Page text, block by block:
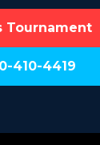
Tournament
410-4419